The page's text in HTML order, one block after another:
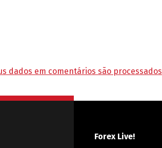
dados em comentários são processados
Forex Live!